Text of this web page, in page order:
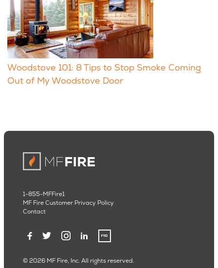
Woodstove 101: 8 Tips to Stop Smoke Coming
Out of My Woodstove Door
© 2026 MF Fire, Inc. All rights reserved.
1-855-MFFire1
MF Fire Customer Privacy Policy
Contact